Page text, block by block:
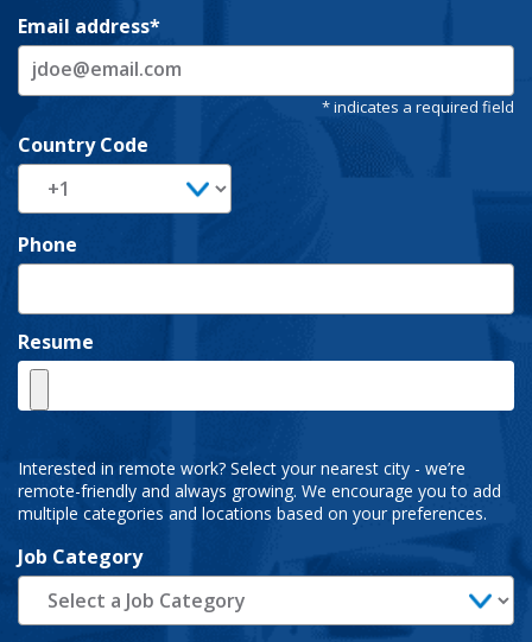
Email address
Country Code
Phone
Resume
Interested in remote work? Select your nearest city - we’re
remote-friendly and always growing. We encourage you to add
multiple categories and locations based on your preferences.
Job Category